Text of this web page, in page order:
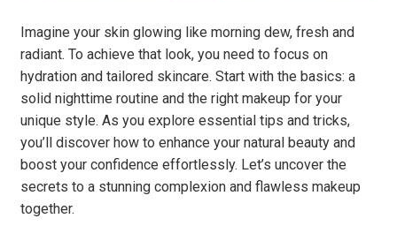
Imagine your skin glowing like morning dew, fresh and
radiant. To achieve that look, you need to focus on
hydration and tailored skincare. Start with the basics: a
solid nighttime routine and the right makeup for your
unique style. As you explore essential tips and tricks,
you’ll discover how to enhance your natural beauty and
boost your confidence effortlessly. Let’s uncover the
secrets to a stunning complexion and flawless makeup
together.